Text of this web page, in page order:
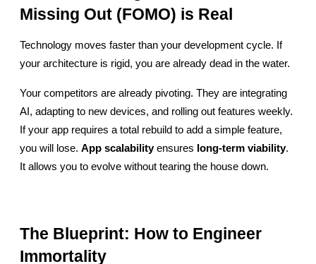
Missing Out (FOMO) is Real
Technology moves faster than your development cycle. If
your architecture is rigid, you are already dead in the water.
Your competitors are already pivoting. They are integrating
AI, adapting to new devices, and rolling out features weekly.
If your app requires a total rebuild to add a simple feature,
you will lose. App scalability ensures long-term viability.
It allows you to evolve without tearing the house down.
The Blueprint: How to Engineer
Immortality